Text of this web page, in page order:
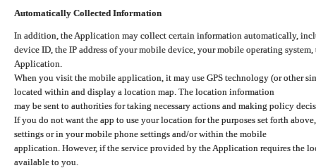
Automatically Collected Information
In addition, the Application may collect certain information automatically,
device ID, the IP address of your mobile device, your mobile operating
Application.
When you visit the mobile application, it may use GPS technology (or other
located within and display a location map. The location information
may be sent to authorities for taking necessary actions and making policy
If you do not want the app to use your location for the purposes set forth
settings or in your mobile phone settings and/or within the mobile
application. However, if the service provided by the Application requires the
available to you.